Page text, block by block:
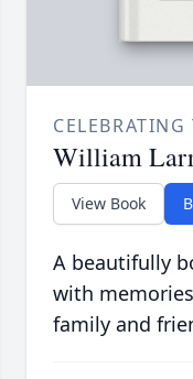
William
View Book
A beautifully
with
family and